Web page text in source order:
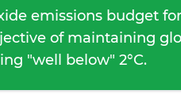
emissions budget
of maintaining
"well below" 2°C.